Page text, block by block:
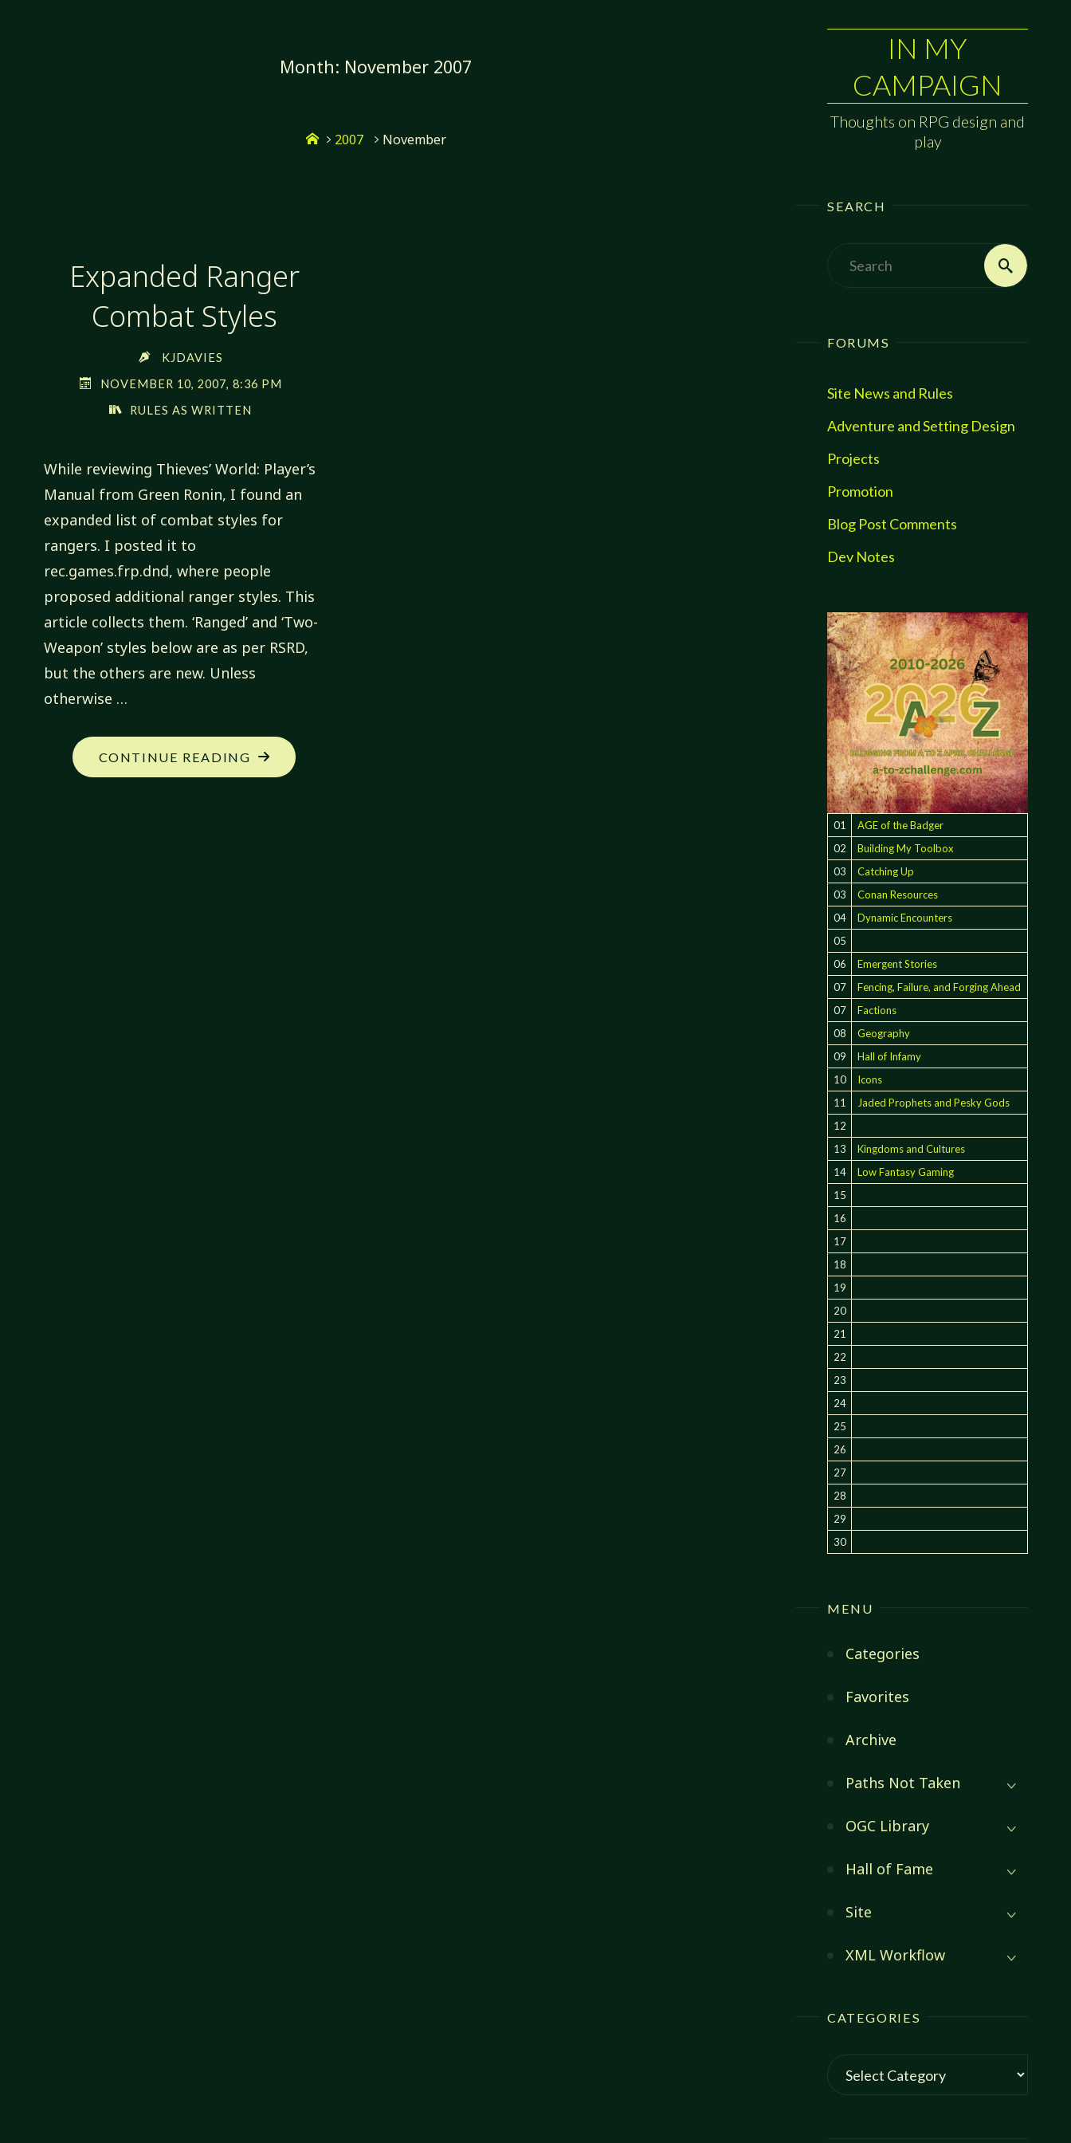
IN MY
CAMPAIGN
Thoughts on RPG design and
play
SEARCH
Search
FORUMS
Site News and Rules
Adventure and Setting Design
Projects
Promotion
Blog Post Comments
Dev Notes
01
AGE of the Badger
02
Building My Toolbox
03
Catching Up
03
Conan Resources
04
Dynamic Encounters
05
06
Emergent Stories
07
Fencing, Failure, and Forging Ahead
07
Factions
08
Geography
09
Hall of Infamy
10
Icons
11
Jaded Prophets and Pesky Gods
12
13
Kingdoms and Cultures
14
Low Fantasy Gaming
15
16
17
18
19
20
21
22
23
24
25
26
27
28
29
30
MENU
Categories
Favorites
Archive
Paths Not Taken
OGC Library
Hall of Fame
Site
XML Workflow
CATEGORIES
Categories
Month: November 2007
Home
2007 November
Expanded Ranger
Combat Styles
KJDAVIES
NOVEMBER 10, 2007, 8:36 PM
RULES AS WRITTEN
While reviewing Thieves’ World: Player’s
Manual from Green Ronin, I found an
expanded list of combat styles for
rangers. I posted it to
rec.games.frp.dnd, where people
proposed additional ranger styles. This
article collects them. ‘Ranged’ and ‘Two-
Weapon’ styles below are as per RSRD,
but the others are new. Unless
otherwise …
CONTINUE READING "EXPANDED
RANGER